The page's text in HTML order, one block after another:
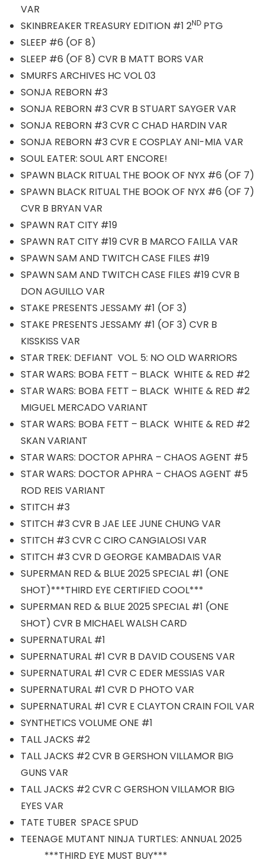
VAR
SKINBREAKER TREASURY EDITION #1 2ND PTG
SLEEP #6 (OF 8)
SLEEP #6 (OF 8) CVR B MATT BORS VAR
SMURFS ARCHIVES HC VOL 03
SONJA REBORN #3
SONJA REBORN #3 CVR B STUART SAYGER VAR
SONJA REBORN #3 CVR C CHAD HARDIN VAR
SONJA REBORN #3 CVR E COSPLAY ANI-MIA VAR
SOUL EATER: SOUL ART ENCORE!
SPAWN BLACK RITUAL THE BOOK OF NYX #6 (OF 7)
SPAWN BLACK RITUAL THE BOOK OF NYX #6 (OF 7)
CVR B BRYAN VAR
SPAWN RAT CITY #19
SPAWN RAT CITY #19 CVR B MARCO FAILLA VAR
SPAWN SAM AND TWITCH CASE FILES #19
SPAWN SAM AND TWITCH CASE FILES #19 CVR B
DON AGUILLO VAR
STAKE PRESENTS JESSAMY #1 (OF 3)
STAKE PRESENTS JESSAMY #1 (OF 3) CVR B
KISSKISS VAR
STAR TREK: DEFIANT VOL. 5: NO OLD WARRIORS
STAR WARS: BOBA FETT – BLACK WHITE & RED #2
STAR WARS: BOBA FETT – BLACK WHITE & RED #2
MIGUEL MERCADO VARIANT
STAR WARS: BOBA FETT – BLACK WHITE & RED #2
SKAN VARIANT
STAR WARS: DOCTOR APHRA – CHAOS AGENT #5
STAR WARS: DOCTOR APHRA – CHAOS AGENT #5
ROD REIS VARIANT
STITCH #3
STITCH #3 CVR B JAE LEE JUNE CHUNG VAR
STITCH #3 CVR C CIRO CANGIALOSI VAR
STITCH #3 CVR D GEORGE KAMBADAIS VAR
SUPERMAN RED & BLUE 2025 SPECIAL #1 (ONE
SHOT)***THIRD EYE CERTIFIED COOL***
SUPERMAN RED & BLUE 2025 SPECIAL #1 (ONE
SHOT) CVR B MICHAEL WALSH CARD
SUPERNATURAL #1
SUPERNATURAL #1 CVR B DAVID COUSENS VAR
SUPERNATURAL #1 CVR C EDER MESSIAS VAR
SUPERNATURAL #1 CVR D PHOTO VAR
SUPERNATURAL #1 CVR E CLAYTON CRAIN FOIL VAR
SYNTHETICS VOLUME ONE #1
TALL JACKS #2
TALL JACKS #2 CVR B GERSHON VILLAMOR BIG
GUNS VAR
TALL JACKS #2 CVR C GERSHON VILLAMOR BIG
EYES VAR
TATE TUBER SPACE SPUD
TEENAGE MUTANT NINJA TURTLES: ANNUAL 2025
***THIRD EYE MUST BUY***